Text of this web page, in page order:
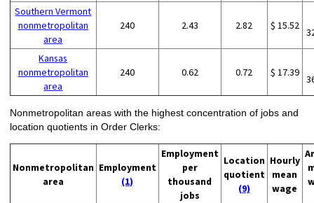
Southern Vermont
nonmetropolitan
area
240 2.43 2.82 $ 15.52
Kansas
nonmetropolitan
area
240 0.62 0.72 $ 17.39
Nonmetropolitan areas with the highest concentration of jobs and
location quotients in Order Clerks:
Nonmetropolitan
area
Employment
(1)
Employment
per
thousand
jobs
Location
quotient
(9)
Hourly
mean
wage